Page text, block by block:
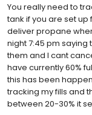
You really need to
tank if you are set
deliver propane
night 7:45 pm
them and I cant
have currently 60%
this has been
tracking my fills and
between 20-30% it